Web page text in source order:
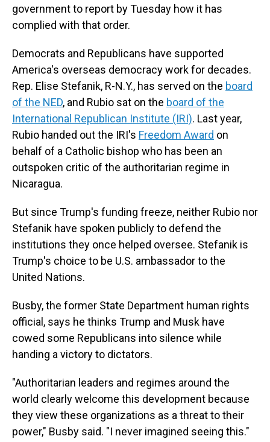
government to report by Tuesday how it has
complied with that order.
Democrats and Republicans have supported
America's overseas democracy work for decades.
Rep. Elise Stefanik, R-N.Y., has served on the board
of the NED, and Rubio sat on the board of the
International Republican Institute (IRI). Last year,
Rubio handed out the IRI's Freedom Award on
behalf of a Catholic bishop who has been an
outspoken critic of the authoritarian regime in
Nicaragua.
But since Trump's funding freeze, neither Rubio nor
Stefanik have spoken publicly to defend the
institutions they once helped oversee. Stefanik is
Trump's choice to be U.S. ambassador to the
United Nations.
Busby, the former State Department human rights
official, says he thinks Trump and Musk have
cowed some Republicans into silence while
handing a victory to dictators.
"Authoritarian leaders and regimes around the
world clearly welcome this development because
they view these organizations as a threat to their
power," Busby said. "I never imagined seeing this."